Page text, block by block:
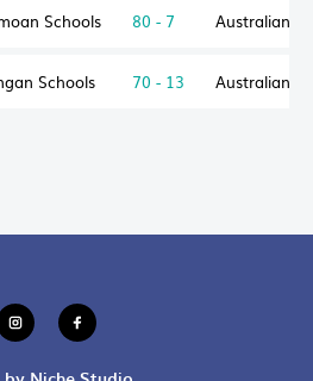
Schools 80 - 7 Australian
Schools 70 - 13 Australian